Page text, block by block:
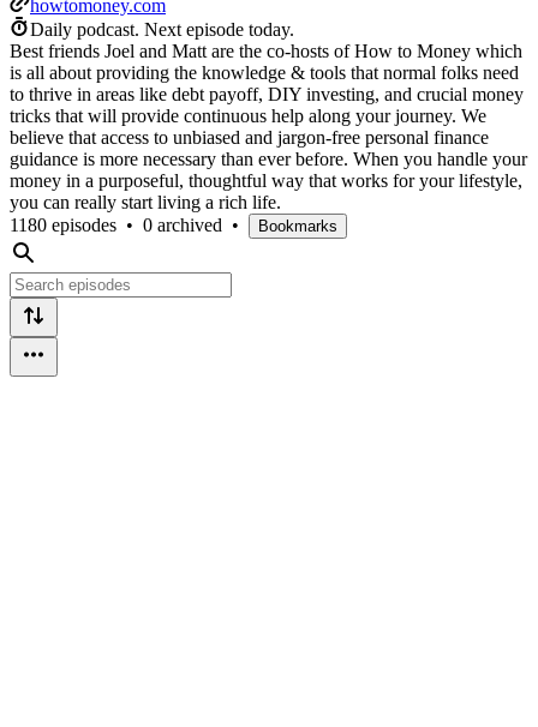
howtomoney.com
Daily podcast. Next episode today.
Best friends Joel and Matt are the co-hosts of How to Money which
is all about providing the knowledge & tools that normal folks need
to thrive in areas like debt payoff, DIY investing, and crucial money
tricks that will provide continuous help along your journey. We
believe that access to unbiased and jargon-free personal finance
guidance is more necessary than ever before. When you handle your
money in a purposeful, thoughtful way that works for your lifestyle,
you can really start living a rich life.
1180 episodes • 0 archived • Bookmarks